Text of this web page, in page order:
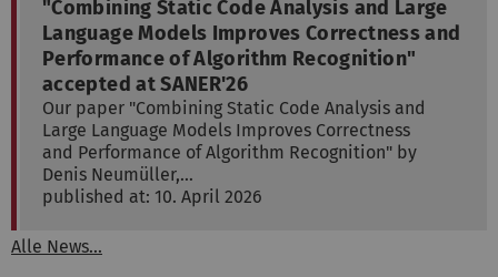
"Combining Static Code Analysis and Large
Language Models Improves Correctness and
Performance of Algorithm Recognition"
accepted at SANER'26
Our paper "Combining Static Code Analysis and
Large Language Models Improves Correctness
and Performance of Algorithm Recognition" by
Denis Neumüller,…
published at: 10. April 2026
Alle News...